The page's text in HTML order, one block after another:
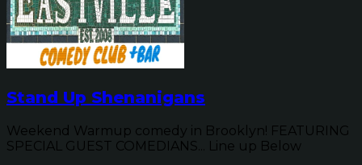
Stand Up Shenanigans
Weekend Warmup comedy in Brooklyn! FEATURING
SPECIAL GUEST COMEDIANS... Line up Below